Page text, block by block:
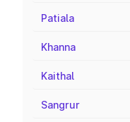
Patiala
Khanna
Kaithal
Sangrur